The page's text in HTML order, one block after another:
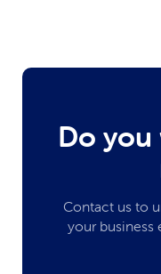
Do
Contact us to
your business